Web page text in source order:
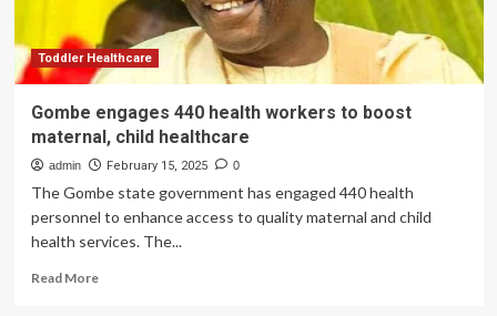
Toddler Healthcare
Gombe engages 440 health workers to boost
maternal, child healthcare
admin February 15, 2025 0
The Gombe state government has engaged 440 health
personnel to enhance access to quality maternal and child
health services. The...
Read MoreRead